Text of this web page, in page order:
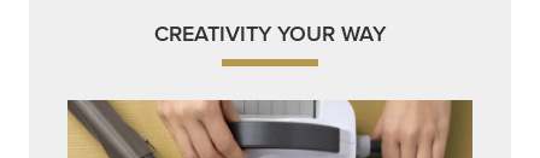
CREATIVITY YOUR WAY